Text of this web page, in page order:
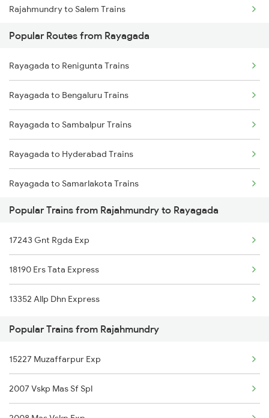
Rajahmundry to Salem Trains
Rajahmundry to Sattenapalle Trains
Rajahmundry to Bengaluru Trains
Rajahmundry to Sambalpur Trains
Rajahmundry to Hyderabad Trains
Rajahmundry to Sevagram Trains
Rajahmundry to Seloo Trains
Rajahmundry to Sigadam Trains
Popular Routes from Rayagada
Rayagada to Renigunta Trains
Rayagada to Bengaluru Trains
Rayagada to Sambalpur Trains
Rayagada to Hyderabad Trains
Rayagada to Samarlakota Trains
Rayagada to Surat Trains
Rayagada to Jamshedpur Trains
Rayagada to Titlagarh Trains
Rayagada to Masuripadara Trains
Popular Trains from Rajahmundry to Rayagada
17243 Gnt Rgda Exp
18190 Ers Tata Express
13352 Allp Dhn Express
Popular Trains from Rajahmundry
15227 Muzaffarpur Exp
2007 Vskp Mas Sf Spl